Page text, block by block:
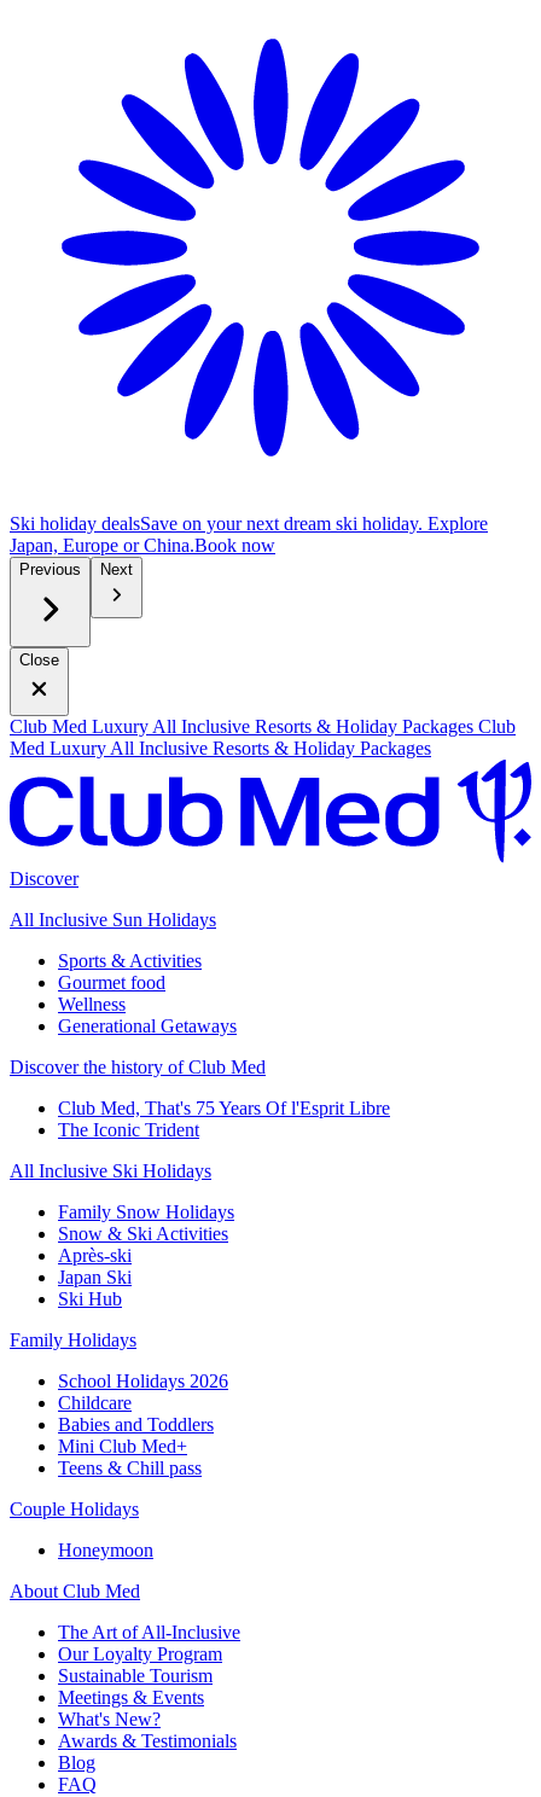
Ski holiday dealsSave on your next dream ski holiday. Explore
Japan, Europe or China.Book now
Previous Next
Close
Club Med Luxury All Inclusive Resorts & Holiday Packages Club
Med Luxury All Inclusive Resorts & Holiday Packages
Discover
All Inclusive Sun Holidays
Sports & Activities
Gourmet food
Wellness
Generational Getaways
Discover the history of Club Med
Club Med, That's 75 Years Of l'Esprit Libre
The Iconic Trident
All Inclusive Ski Holidays
Family Snow Holidays
Snow & Ski Activities
Après-ski
Japan Ski
Ski Hub
Family Holidays
School Holidays 2026
Childcare
Babies and Toddlers
Mini Club Med+
Teens & Chill pass
Couple Holidays
Honeymoon
About Club Med
The Art of All-Inclusive
Our Loyalty Program
Sustainable Tourism
Meetings & Events
What's New?
Awards & Testimonials
Blog
FAQ